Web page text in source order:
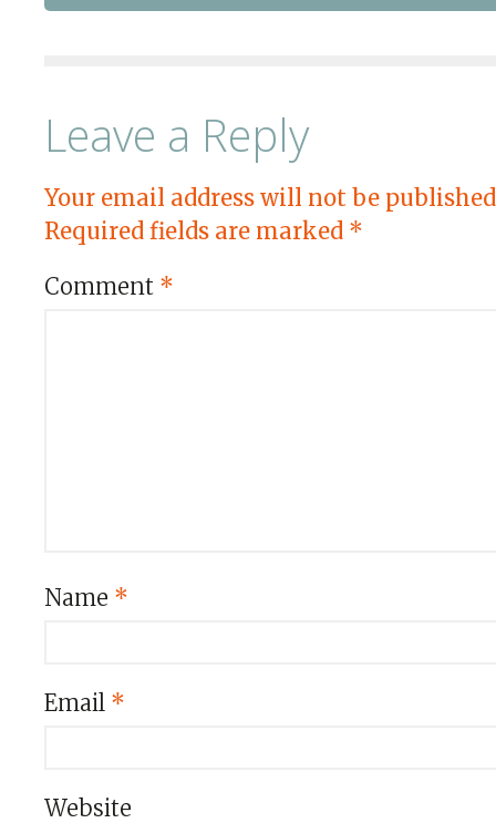
Leave a Reply
Your email address will not be
Required fields are marked *
Comment *
Name *
Email *
Website